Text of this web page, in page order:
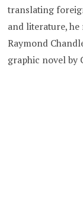
translating
and literature, he
Raymond
graphic novel by